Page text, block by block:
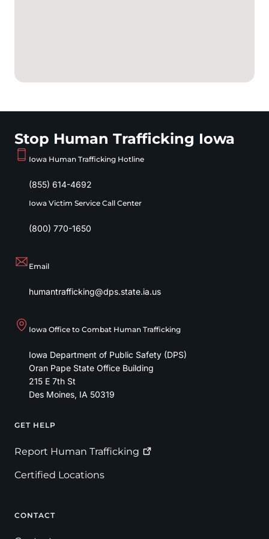
Stop Human Trafficking Iowa
Iowa Human Trafficking Hotline
(855) 614-4692
Iowa Victim Service Call Center
(800) 770-1650
Email
humantrafficking@dps.state.ia.us
Iowa Office to Combat Human Trafficking
Iowa Department of Public Safety (DPS)
Oran Pape State Office Building
215 E 7th St
Des Moines, IA 50319
Footer
GET HELP
Report Human Trafficking
Certified Locations
CONTACT